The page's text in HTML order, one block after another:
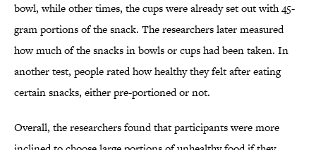
bowl, while other times, the cups were already set out with 45-
gram portions of the snack. The researchers later measured
how much of the snacks in bowls or cups had been taken. In
another test, people rated how healthy they felt after eating
certain snacks, either pre-portioned or not.
Overall, the researchers found that participants were more